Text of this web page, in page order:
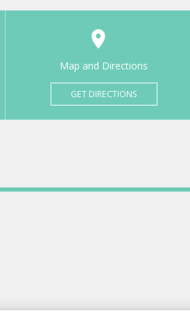
Map and Directions
GET DIRECTIONS